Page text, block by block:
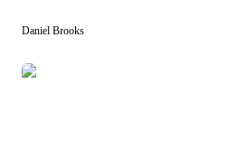
Daniel Brooks